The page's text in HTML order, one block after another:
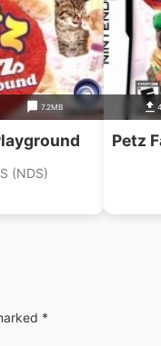
7.2MB
(NDS)
Petz
*